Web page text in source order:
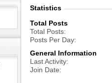
Statistics
Total Posts
Total Posts
Posts Per Day
General Information
Last Activity
Join Date